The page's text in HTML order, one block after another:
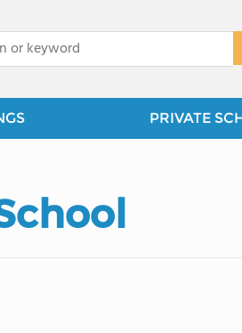
PRIVATE